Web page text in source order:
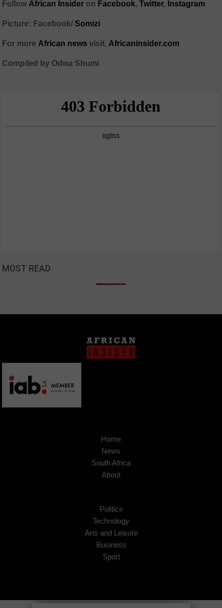
Follow African Insider on Facebook,Twitter, Instagram
Picture: Facebook/ Somizi
For more African news visit, Africaninsider.com
Compiled by Odwa Shumi
MOST READ
Home
News
South Africa
About
Politics
Technology
Arts and Leisure
Business
Sport